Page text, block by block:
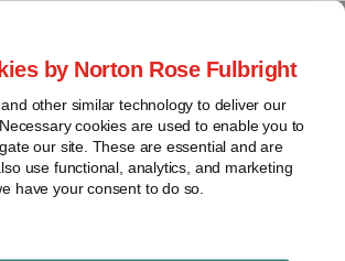
by Norton Rose Fulbright
other similar technology to deliver our
cookies are used to enable you to
our site. These are essential and are
use functional, analytics, and marketing
have your consent to do so.
government
tax reforms that hit US